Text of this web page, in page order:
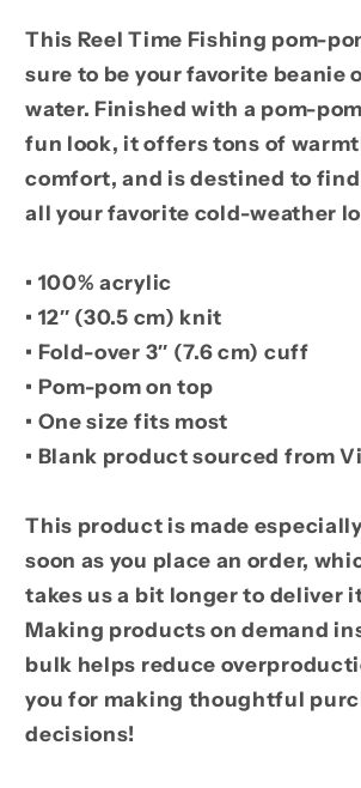
This Reel Time Fishing pom-
sure to be your favorite beanie
water. Finished with a pom-
fun look, it offers tons of
comfort, and is destined to
all your favorite cold-weather
• 100% acrylic
• 12″ (30.5 cm) knit
• Fold-over 3″ (7.6 cm) cuff
• Pom-pom on top
• One size fits most
• Blank product sourced from
This product is made
soon as you place an order,
takes us a bit longer to deliver
Making products on demand
bulk helps reduce
you for making thoughtful
decisions!